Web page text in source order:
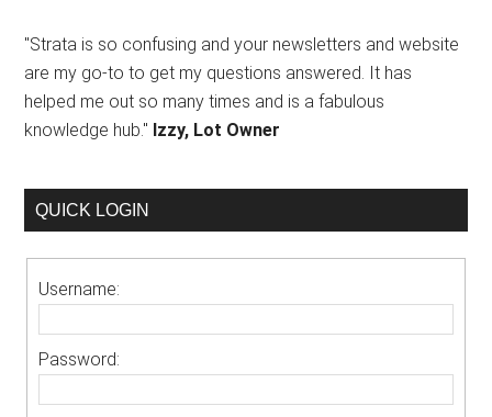
"Strata is so confusing and your newsletters and website
are my go-to to get my questions answered. It has
helped me out so many times and is a fabulous
knowledge hub." Izzy, Lot Owner
QUICK LOGIN
Username:
Password: